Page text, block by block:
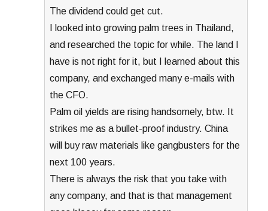
The dividend could get cut.
I looked into growing palm trees in Thailand,
and researched the topic for while. The land I
have is not right for it, but I learned about this
company, and exchanged many e-mails with
the CFO.
Palm oil yields are rising handsomely, btw. It
strikes me as a bullet-proof industry. China
will buy raw materials like gangbusters for the
next 100 years.
There is always the risk that you take with
any company, and that is that management